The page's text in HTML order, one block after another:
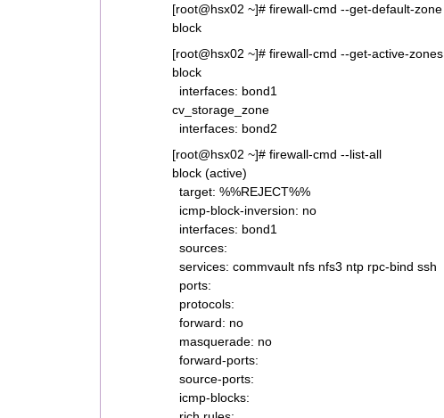
[root@hsx02 ~]# firewall-cmd --get-default-zone
block
[root@hsx02 ~]# firewall-cmd --get-active-zones
block
interfaces: bond1
cv_storage_zone
interfaces: bond2
[root@hsx02 ~]# firewall-cmd --list-all
block (active)
target: %%REJECT%%
icmp-block-inversion: no
interfaces: bond1
sources:
services: commvault nfs nfs3 ntp rpc-bind ssh
ports:
protocols:
forward: no
masquerade: no
forward-ports:
source-ports:
icmp-blocks: